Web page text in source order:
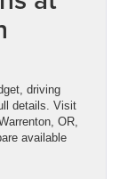
driving
details. Visit
OR,
available